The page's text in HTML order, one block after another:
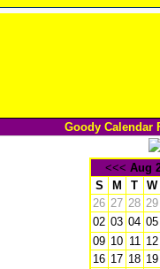
Goody Calendar
<<< Aug
S
M T W
26 27 28 29
02 03 04 05
09 10 11 12
16 17 18 19